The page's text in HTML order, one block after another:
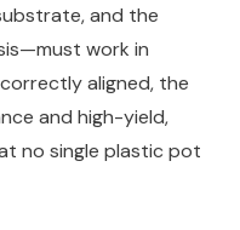
and the
work in
aligned, the
and high-yield,
no single plastic pot